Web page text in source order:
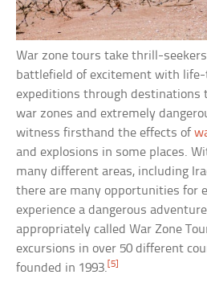
War zone tours take thrill-
battlefield of excitement with
expeditions through destinations
war zones and extremely
witness firsthand the effects of
and explosions in some places.
many different areas, including
there are many opportunities for
experience a dangerous
appropriately called War Zone
excursions in over 50 different
founded in 1993.[5]